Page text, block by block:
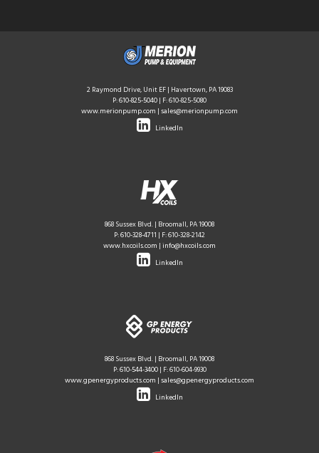
2 Raymond Drive, Unit EF | Havertown, PA 19083
P:610-825-5040| F: 610-825-5080
www.merionpump.com |sales@merionpump.com
LinkedIn
868 Sussex Blvd. | Broomall, PA 19008
P:610-328-4711 | F: 610-328-2142
www.hxcoils.com |info@hxcoils.com
LinkedIn
868 Sussex Blvd. | Broomall, PA 19008
P:610-544-3400| F: 610-604-9930
www.gpenergyproducts.com |sales@gpenergyproducts.com
LinkedIn